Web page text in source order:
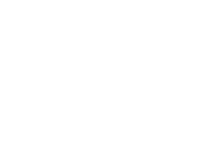
for each branch.
at the SWIFT/BIC code
and simply reverse the